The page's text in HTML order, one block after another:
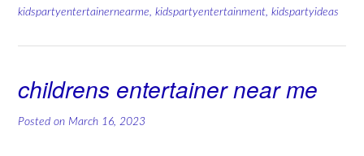
kidspartyentertainernearme kidspartyentertainment kidspartyideas
childrens entertainer near me
Posted on March 16, 2023